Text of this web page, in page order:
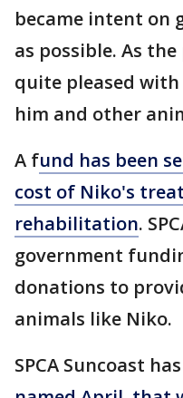
became intent on
as possible. As
quite pleased with
him and other
A fund has been
cost of Niko's
rehabilitation.
government
donations to
animals like Niko.
SPCA Suncoast